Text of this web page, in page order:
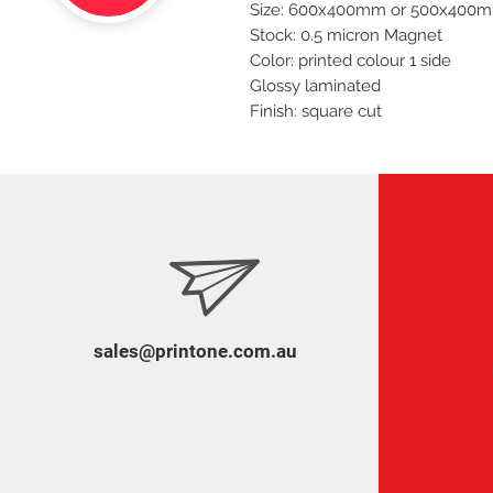
Size: 600x400mm or
Stock: 0.5 micron Magnet
Color: printed colour 1 side
Glossy laminated
Finish: square cut
sales@printone.com.au